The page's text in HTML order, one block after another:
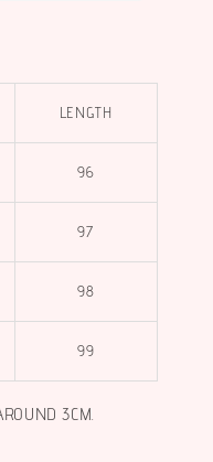
LENGTH
96
97
98
99
3CM.